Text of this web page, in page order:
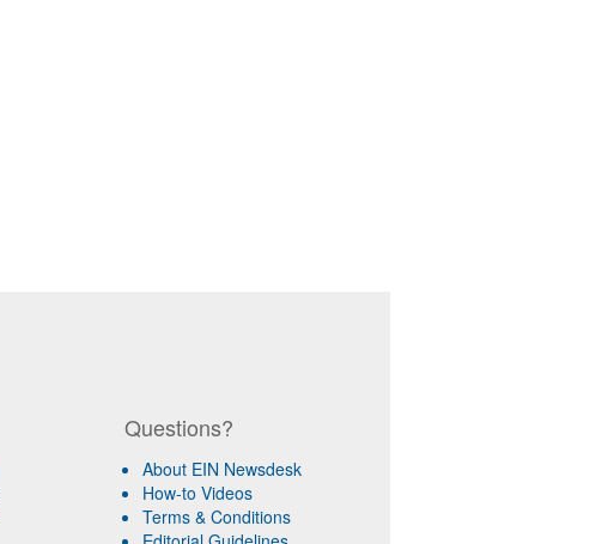
Questions?
About EIN Newsdesk
How-to Videos
Terms & Conditions